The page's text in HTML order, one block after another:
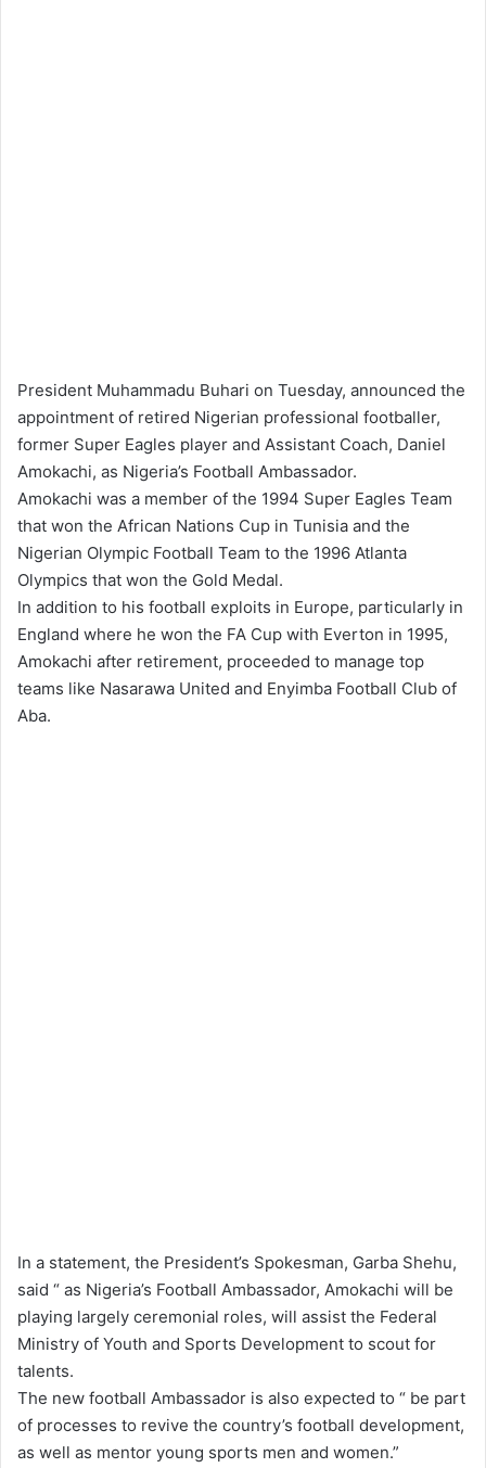
President Muhammadu Buhari on Tuesday, announced the
appointment of retired Nigerian professional footballer,
former Super Eagles player and Assistant Coach, Daniel
Amokachi, as Nigeria’s Football Ambassador.
Amokachi was a member of the 1994 Super Eagles Team
that won the African Nations Cup in Tunisia and the
Nigerian Olympic Football Team to the 1996 Atlanta
Olympics that won the Gold Medal.
In addition to his football exploits in Europe, particularly in
England where he won the FA Cup with Everton in 1995,
Amokachi after retirement, proceeded to manage top
teams like Nasarawa United and Enyimba Football Club of
Aba.
In a statement, the President’s Spokesman, Garba Shehu,
said “ as Nigeria’s Football Ambassador, Amokachi will be
playing largely ceremonial roles, will assist the Federal
Ministry of Youth and Sports Development to scout for
talents.
The new football Ambassador is also expected to “ be part
of processes to revive the country’s football development,
as well as mentor young sports men and women.”